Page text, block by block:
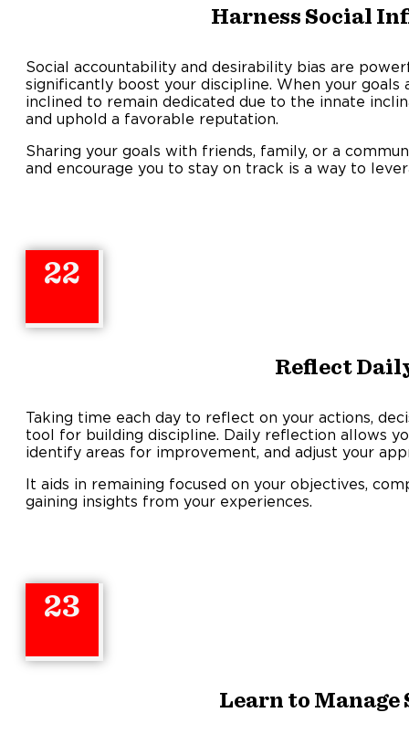
Harness Social
Social accountability and desirability bias are
significantly boost your discipline. When your
inclined to remain dedicated due to the innate
and uphold a favorable reputation.
Sharing your goals with friends, family, or a
and encourage you to stay on track is a way to
22
Reflect
Taking time each day to reflect on your actions,
tool for building discipline. Daily reflection allows
identify areas for improvement, and adjust your
It aids in remaining focused on your objectives,
gaining insights from your experiences.
23
Learn to Manage